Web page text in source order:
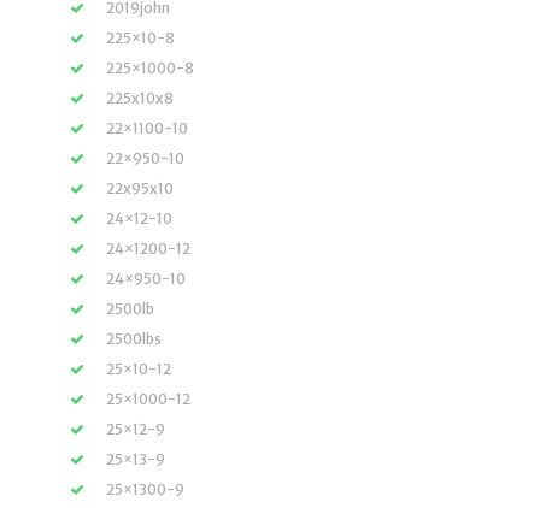
2019john
225×10-8
225×1000-8
225x10x8
22×1100-10
22×950-10
22x95x10
24×12-10
24×1200-12
24×950-10
2500lb
2500lbs
25×10-12
25×1000-12
25×12-9
25×13-9
25×1300-9